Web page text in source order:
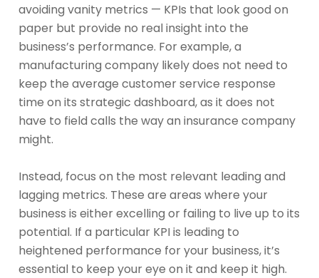
avoiding vanity metrics — KPIs that look good on
paper but provide no real insight into the
business’s performance. For example, a
manufacturing company likely does not need to
keep the average customer service response
time on its strategic dashboard, as it does not
have to field calls the way an insurance company
might.
Instead, focus on the most relevant leading and
lagging metrics. These are areas where your
business is either excelling or failing to live up to its
potential. If a particular KPI is leading to
heightened performance for your business, it’s
essential to keep your eye on it and keep it high.